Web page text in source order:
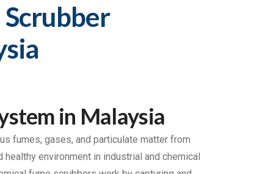
Scrubber
in Malaysia
fumes, gases, and particulate matter from
environment in industrial and chemical